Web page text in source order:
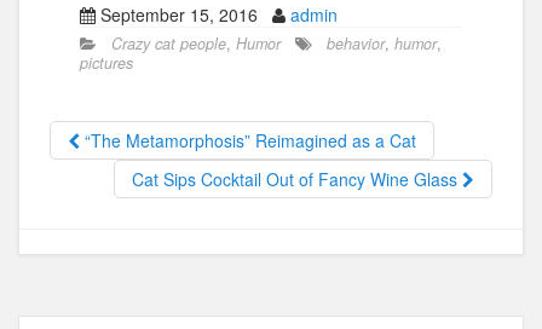
c
e
b
o
o
st
o
d
o
n
ailar
September 15, 2016 admin
Crazy cat people, Humor behavior, humor,
pictures
“The Metamorphosis” Reimagined as a Cat
Cat Sips Cocktail Out of Fancy Wine Glass